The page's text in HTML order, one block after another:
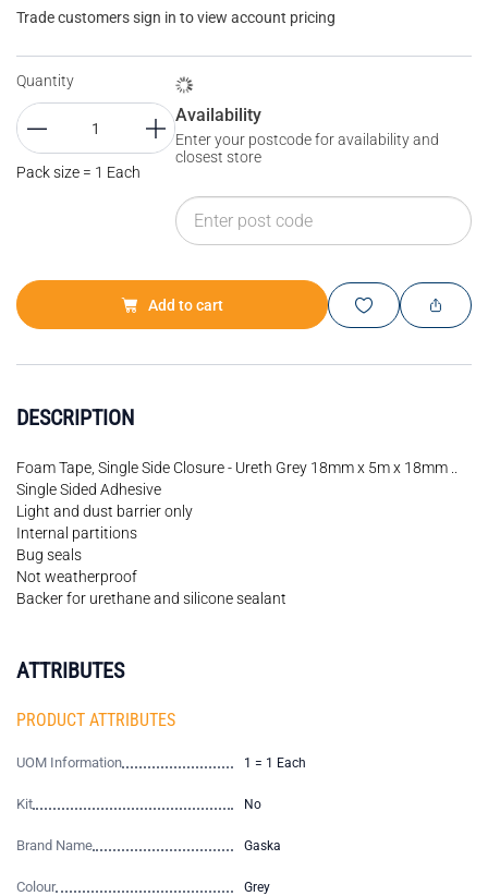
Trade customers sign in to view account pricing
Quantity
Pack size = 1 Each
Availability
Enter your postcode for availability and
closest store
Add to cart
DESCRIPTION
Foam Tape, Single Side Closure - Ureth Grey 18mm x 5m x 18mm ..
Single Sided Adhesive
Light and dust barrier only
Internal partitions
Bug seals
Not weatherproof
Backer for urethane and silicone sealant
ATTRIBUTES
PRODUCT ATTRIBUTES
UOM Information 1 = 1 Each
Kit No
Brand Name Gaska
Colour Grey